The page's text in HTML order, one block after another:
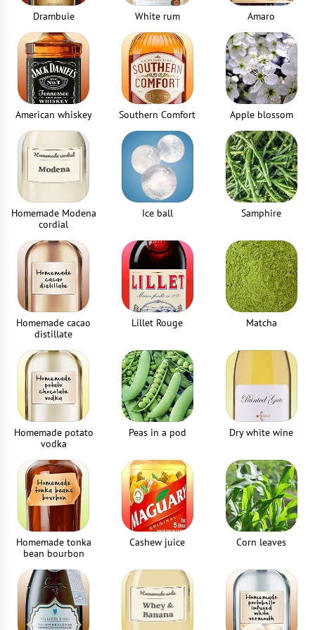
1 piece
Jigger
1 piece
Drambuie White rum Amaro
American whiskey Southern Comfort Apple blossom
Homemade Modena
cordial
Ice ball Samphire
Homemade cacao
distillate
Lillet Rouge Matcha
Homemade potato
vodka
Peas in a pod Dry white wine
Homemade tonka
bean bourbon
Cashew juice Corn leaves